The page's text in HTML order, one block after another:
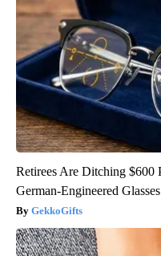
Retirees Are Ditching $600
German-Engineered Glasses
GekkoGifts